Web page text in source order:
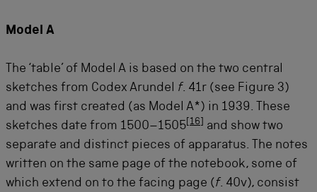
Model A
The ‘table’ of Model A is based on the two central
sketches from Codex Arundel f. 41r (see Figure 3)
and was first created (as Model A*) in 1939. These
sketches date from 1500–1505 16
and show two
separate and distinct pieces of apparatus. The notes
written on the same page of the notebook, some of
which extend on to the facing page (f. 40v), consist